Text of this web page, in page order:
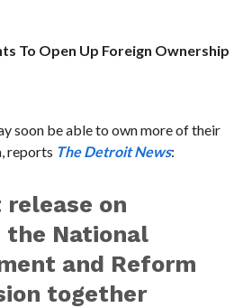
To Open Up Foreign Ownership
soon be able to own more of their
reports The Detroit News:
release on
the National
and Reform
together